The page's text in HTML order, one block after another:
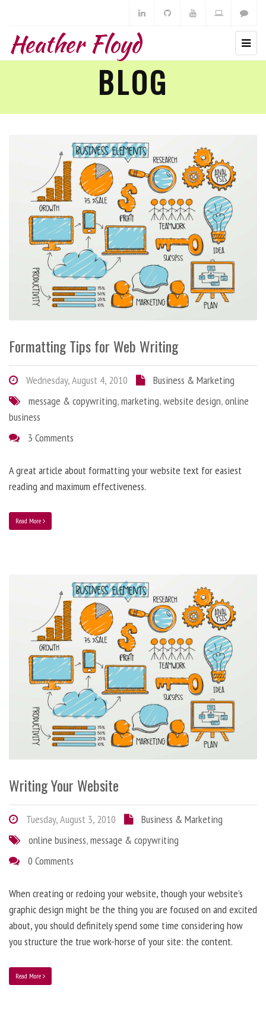
Heather Floyd
BLOG
Formatting Tips for Web Writing
Wednesday, August 4, 2010
Business & Marketing
message & copywriting,marketing,website design,online
business
3 Comments
A great article about formatting your website text for easiest
reading and maximum effectiveness.
Read More
Writing Your Website
Tuesday, August 3, 2010
Business & Marketing
online business,message & copywriting
0 Comments
When creating or redoing your website, though your website’s
graphic design might be the thing you are focused on and excited
about, you should definitely spend some time considering how
you structure the true work-horse of your site: the content.
Read More